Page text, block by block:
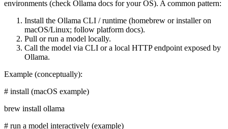
environments (check Ollama docs for your OS). A common pattern:
Install the Ollama CLI / runtime (homebrew or installer on
macOS/Linux; follow platform docs).
Pull or run a model locally.
Call the model via CLI or a local HTTP endpoint exposed by
Ollama.
Example (conceptually):
# install (macOS example)
brew install ollama
# run a model interactively (example)